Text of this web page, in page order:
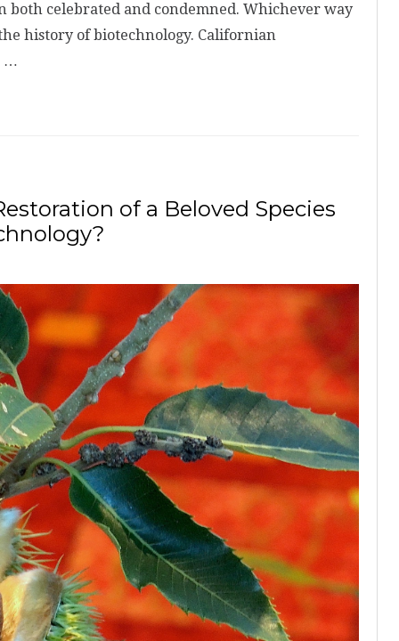
both celebrated and condemned. Whichever way
history of biotechnology. Californian
…
of a Beloved Species